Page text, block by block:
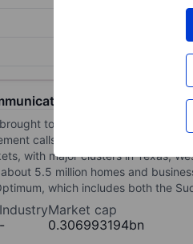
Inc
together when Altice
calls the "West," provides
with major clusters in Texas,
5.5 million homes and
which includes both the
Industry
-
Market cap
0.306993194bn